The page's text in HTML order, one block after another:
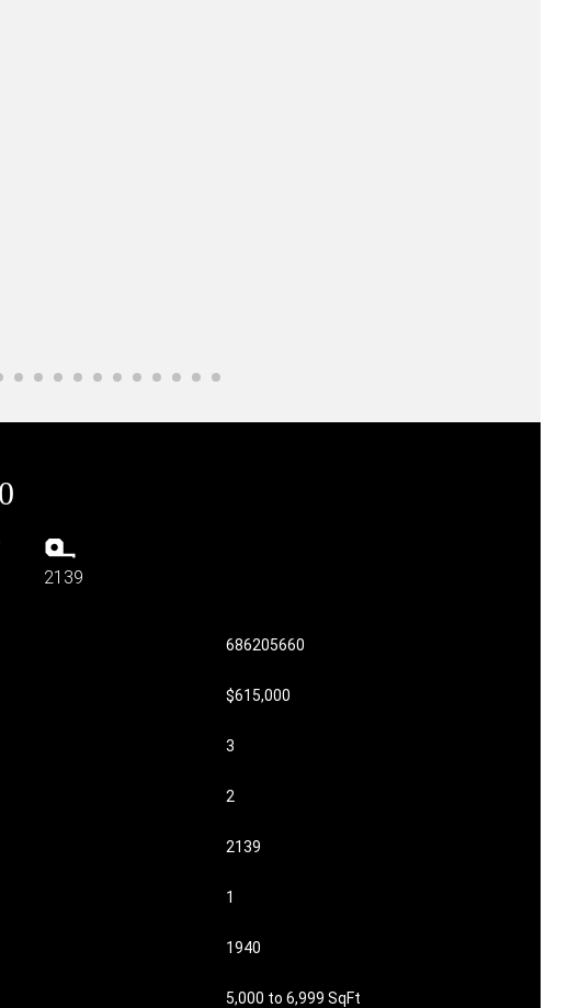
2139
686205660
$615,000
3
2
2139
1
1940
5,000 to 6,999 SqFt